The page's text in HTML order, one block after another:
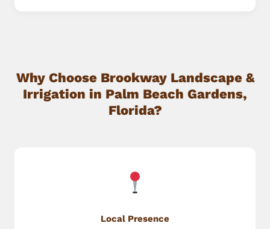
Why Choose Brookway Landscape &
Irrigation in Palm Beach Gardens,
Florida?
Local Presence